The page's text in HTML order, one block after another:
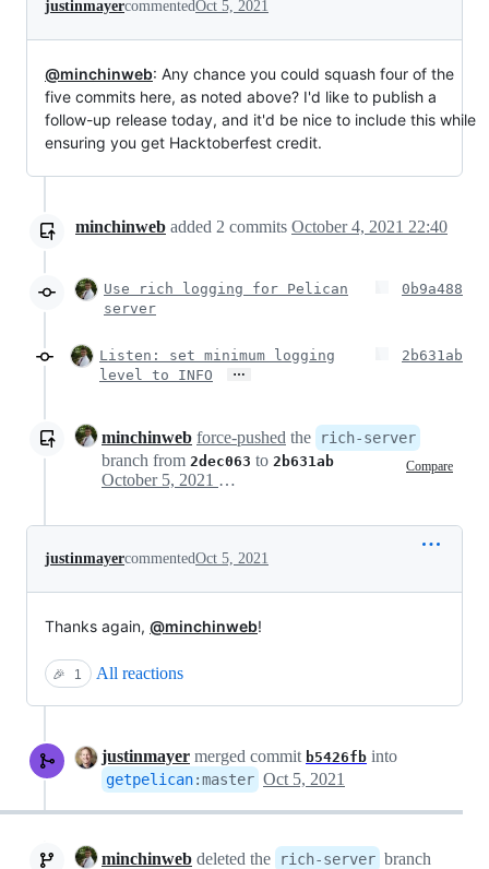
justinmayercommentedOct 5, 2021
@minchinweb: Any chance you could squash four of the
five commits here, as noted above? I'd like to publish a
follow-up release today, and it'd be nice to include this while
ensuring you get Hacktoberfest credit.
minchinweb added 2 commits October 4, 2021 22:40
Use rich logging for Pelican
server
0b9a488
Listen: set minimum logging
level to INFO
…
2b631ab
minchinweb force-pushed the rich-server
branch from 2dec063 to 2b631ab Compare
October 5, 2021 04:40
justinmayercommentedOct 5, 2021
Thanks again, @minchinweb!
🎉 1 All reactions
justinmayer merged commit b5426fb into
getpelican:master Oct 5, 2021
minchinweb deleted the rich-server branch